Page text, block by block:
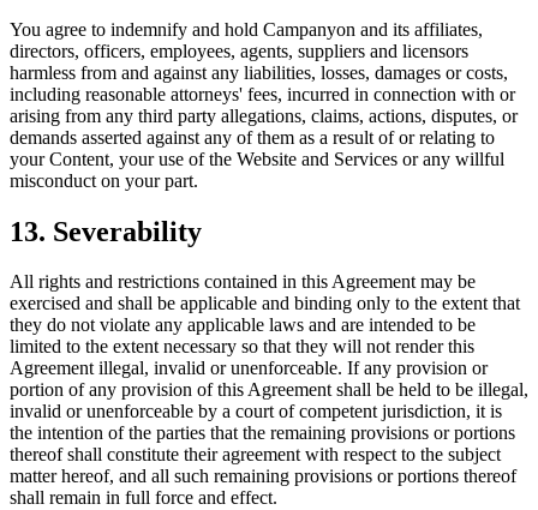
You agree to indemnify and hold Campanyon and its affiliates,
directors, officers, employees, agents, suppliers and licensors
harmless from and against any liabilities, losses, damages or costs,
including reasonable attorneys' fees, incurred in connection with or
arising from any third party allegations, claims, actions, disputes, or
demands asserted against any of them as a result of or relating to
your Content, your use of the Website and Services or any willful
misconduct on your part.
13. Severability
All rights and restrictions contained in this Agreement may be
exercised and shall be applicable and binding only to the extent that
they do not violate any applicable laws and are intended to be
limited to the extent necessary so that they will not render this
Agreement illegal, invalid or unenforceable. If any provision or
portion of any provision of this Agreement shall be held to be illegal,
invalid or unenforceable by a court of competent jurisdiction, it is
the intention of the parties that the remaining provisions or portions
thereof shall constitute their agreement with respect to the subject
matter hereof, and all such remaining provisions or portions thereof
shall remain in full force and effect.